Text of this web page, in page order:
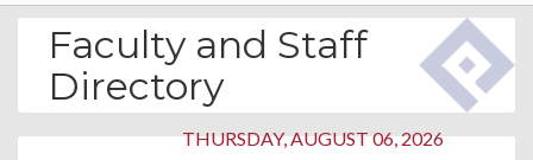
Faculty and Staff
Directory
THURSDAY, AUGUST 06, 2026